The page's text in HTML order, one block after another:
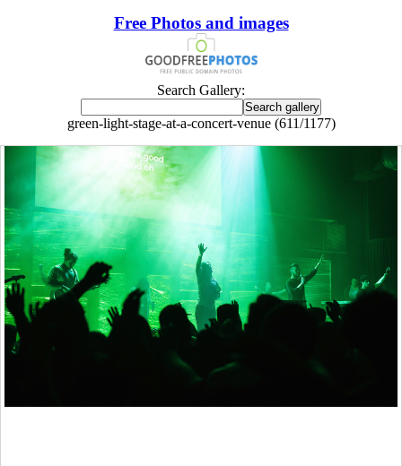
Free Photos and images
Search Gallery:
green-light-stage-at-a-concert-venue (611/1177)